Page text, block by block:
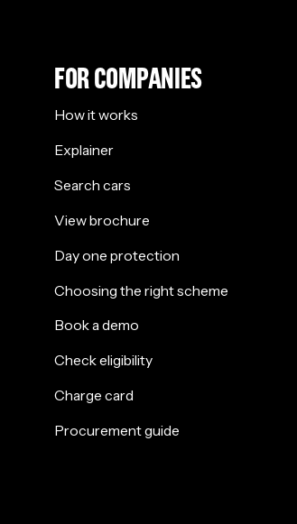
FOR COMPANIES
How it works
Explainer
Search cars
View brochure
Day one protection
Choosing the right scheme
Book a demo
Check eligibility
Charge card
Procurement guide